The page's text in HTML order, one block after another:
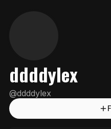
ddddylex
@ddddylex